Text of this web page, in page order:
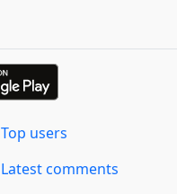
Top users
Latest comments